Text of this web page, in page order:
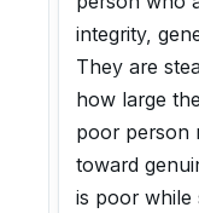
integrity,
They are
how large
poor person
toward
is poor while